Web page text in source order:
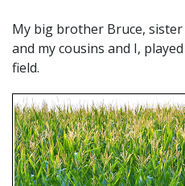
My big brother Bruce,
and my cousins and I,
field.